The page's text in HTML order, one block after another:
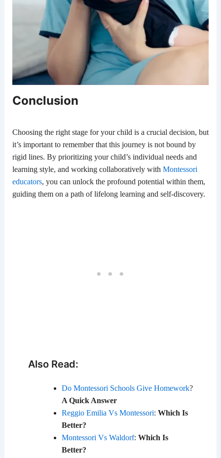
Conclusion
Choosing the right stage for your child is a crucial decision, but
it’s important to remember that this journey is not bound by
rigid lines. By prioritizing your child’s individual needs and
learning style, and working collaboratively with Montessori
educators, you can unlock the profound potential within them,
guiding them on a path of lifelong learning and self-discovery.
Also Read:
Do Montessori Schools Give Homework?
A Quick Answer
Reggio Emilia Vs Montessori: Which Is
Better?
Montessori Vs Waldorf: Which Is
Better?